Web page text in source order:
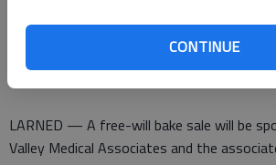
CONTINUE
sponsored by National Youth Ministries.
LARNED — A free-will bake sale will be
Valley Medical Associates and the